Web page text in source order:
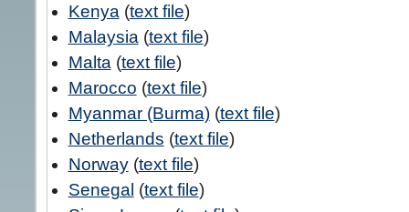
Kenya (text file)
Malaysia (text file)
Malta (text file)
Marocco (text file)
Myanmar (Burma)(text file)
Netherlands (text file)
Norway(text file)
Senegal (text file)